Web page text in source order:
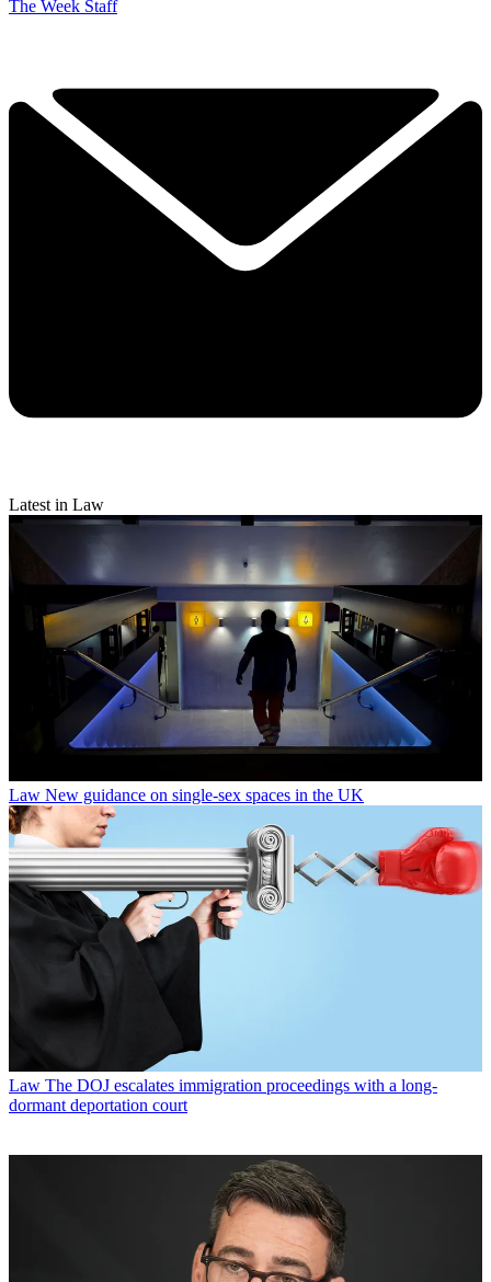
The Week Staff
Latest in Law
Law New guidance on single-sex spaces in the UK
Law The DOJ escalates immigration proceedings with a long-
dormant deportation court